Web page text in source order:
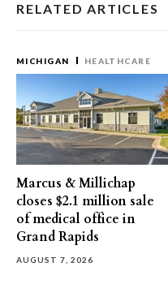
RELATED ARTICLES
MICHIGAN HEALTHCARE
Marcus & Millichap
closes $2.1 million sale
of medical office in
Grand Rapids
AUGUST 7, 2026